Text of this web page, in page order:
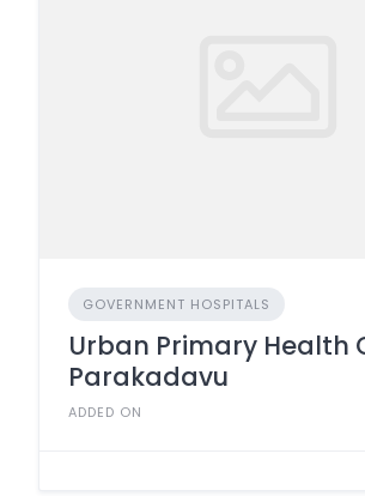
GOVERNMENT HOSPITALS
Urban Primary Health
Parakadavu
ADDED ON